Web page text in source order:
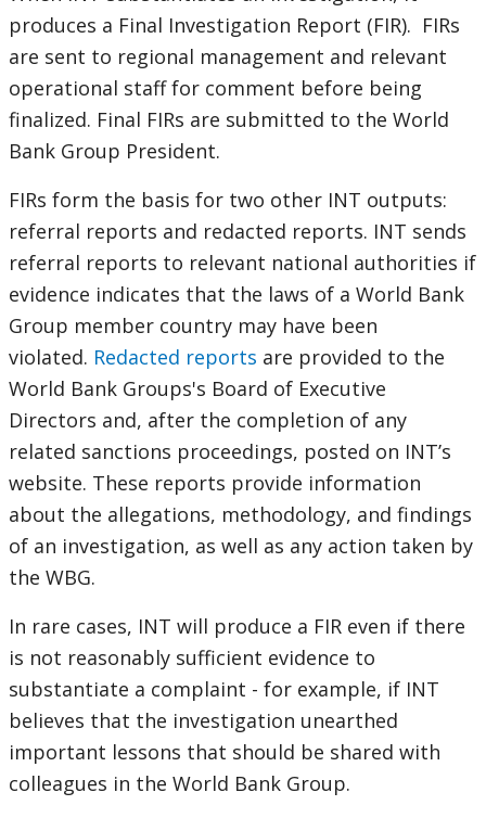
produces a Final Investigation Report (FIR). FIRs
are sent to regional management and relevant
operational staff for comment before being
finalized. Final FIRs are submitted to the World
Bank Group President.
FIRs form the basis for two other INT outputs:
referral reports and redacted reports. INT sends
referral reports to relevant national authorities if
evidence indicates that the laws of a World Bank
Group member country may have been
violated. Redacted reports are provided to the
World Bank Groups's Board of Executive
Directors and, after the completion of any
related sanctions proceedings, posted on INT’s
website. These reports provide information
about the allegations, methodology, and findings
of an investigation, as well as any action taken by
the WBG.
In rare cases, INT will produce a FIR even if there
is not reasonably sufficient evidence to
substantiate a complaint - for example, if INT
believes that the investigation unearthed
important lessons that should be shared with
colleagues in the World Bank Group.